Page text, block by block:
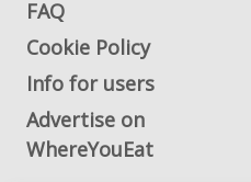
Cookie Policy
Info for users
Advertise on
WhereYouEat